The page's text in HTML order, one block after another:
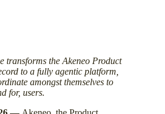
transforms the Akeneo Product
to a fully agentic platform,
amongst themselves to
for, users.